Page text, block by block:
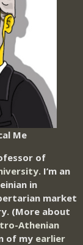
Me
of
I’m an
in
market
(More about
Athenian
of my earlier